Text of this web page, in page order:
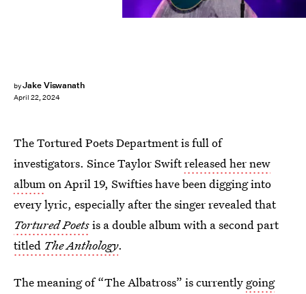
byJake Viswanath
April 22, 2024
The Tortured Poets Department is full of
investigators. Since Taylor Swiftreleased her new
albumon April 19, Swifties have been digging into
every lyric, especially after the singer revealed that
Tortured Poetsis a double album with a second part
titled The Anthology.
The meaning of “The Albatross” is currently going